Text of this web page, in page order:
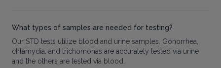
What types of samples are needed for testing?
Our STD tests utilize blood and urine samples. Gonorrhea,
chlamydia, and trichomonas are accurately tested via urine
and the others are tested via blood.